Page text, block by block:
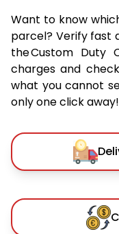
Want to know
parcel? Verify fast
the Custom Duty
charges and
what you cannot
only one click away!